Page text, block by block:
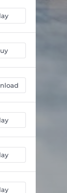
04:20
03:27
03:36
02:53
03:05
03:52